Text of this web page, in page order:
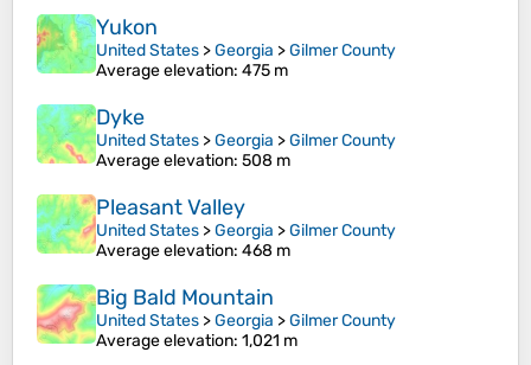
Yukon
United States >Georgia >Gilmer County
Average elevation: 475 m
Dyke
United States >Georgia >Gilmer County
Average elevation: 508 m
Pleasant Valley
United States >Georgia >Gilmer County
Average elevation: 468 m
Big Bald Mountain
United States >Georgia >Gilmer County
Average elevation: 1,021 m